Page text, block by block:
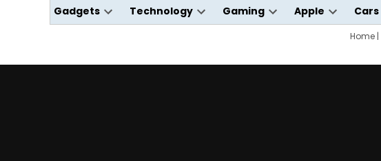
Gadgets
Open
Technology
Open
Gaming
Open
Apple
Open
dropdown
Cars
Home |